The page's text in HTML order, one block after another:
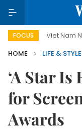
FOCUS
Viet Nam New Era
HOME
LIFE & STYLE
‘A Star Is
for
Awards